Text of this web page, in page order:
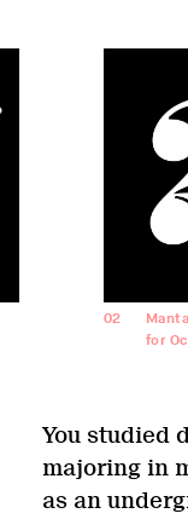
02
for
You studied
majoring in
as an